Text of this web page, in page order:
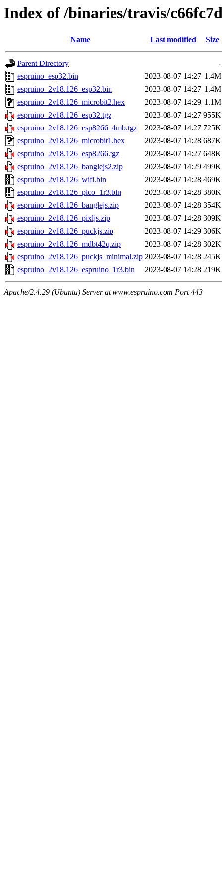
Index of /binaries/travis/
Name Last modified Size
Parent Directory
-
espruino_esp32.bin
2023-08-07 14:27 1.4M
espruino_2v18.126_esp32.bin
2023-08-07 14:27 1.4M
espruino_2v18.126_microbit2.hex
2023-08-07 14:29 1.1M
espruino_2v18.126_esp32.tgz
2023-08-07 14:27 955K
espruino_2v18.126_esp8266_4mb.tgz
2023-08-07 14:27 725K
espruino_2v18.126_microbit1.hex
2023-08-07 14:28 687K
espruino_2v18.126_esp8266.tgz
2023-08-07 14:27 648K
espruino_2v18.126_banglejs2.zip
2023-08-07 14:29 499K
espruino_2v18.126_wifi.bin
2023-08-07 14:28 469K
espruino_2v18.126_pico_1r3.bin
2023-08-07 14:28 380K
espruino_2v18.126_banglejs.zip
2023-08-07 14:28 354K
espruino_2v18.126_pixljs.zip
2023-08-07 14:28 309K
espruino_2v18.126_puckjs.zip
2023-08-07 14:29 306K
espruino_2v18.126_mdbt42q.zip
2023-08-07 14:28 302K
espruino_2v18.126_puckjs_minimal.zip 2023-08-07 14:28 245K
espruino_2v18.126_espruino_1r3.bin
2023-08-07 14:28 219K
Apache/2.4.29 (Ubuntu) Server at www.espruino.com Port 443